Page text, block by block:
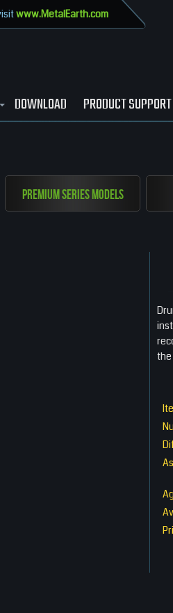
www.MetalEarth.com
DOWNLOAD PRODUCT SUPPORT
Premium Series Models
the